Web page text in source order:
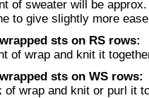
of sweater will be
to give slightly more
sts on RS rows:
of wrap and knit it
sts on WS rows:
wrap and knit or purl it